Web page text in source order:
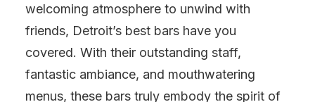
welcoming atmosphere to unwind with
friends, Detroit’s best bars have you
covered. With their outstanding staff,
fantastic ambiance, and mouthwatering
menus, these bars truly embody the spirit of